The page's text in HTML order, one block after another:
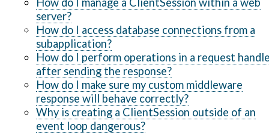
server?
How do I access database connections from a
subapplication?
How do I perform operations in a request
after sending the response?
How do I make sure my custom middleware
response will behave correctly?
Why is creating a ClientSession outside of an
event loop dangerous?